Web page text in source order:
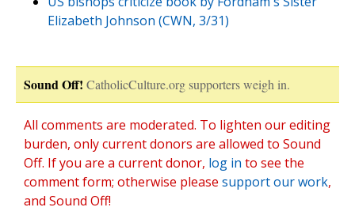
Elizabeth Johnson (CWN, 3/31)
Sound Off! CatholicCulture.org supporters weigh in.
All comments are moderated. To lighten our editing
burden, only current donors are allowed to Sound
Off. If you are a current donor, log in to see the
comment form; otherwise please support our work,
and Sound Off!